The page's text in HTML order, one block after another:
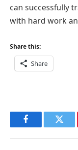
can successfully
with hard work
Share this:
Share
Facebook